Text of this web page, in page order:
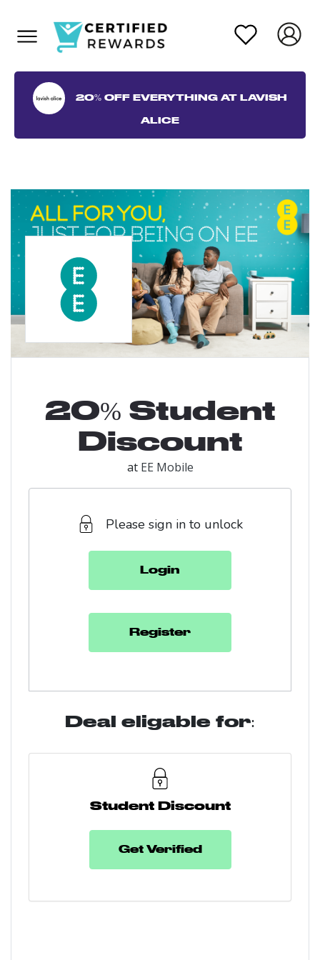
20% OFF EVERYTHING AT LAVISH
ALICE
20% Student
Discount
at EE Mobile
Please sign in to unlock
Login
Register
Deal eligable for:
Student Discount
Get Verified